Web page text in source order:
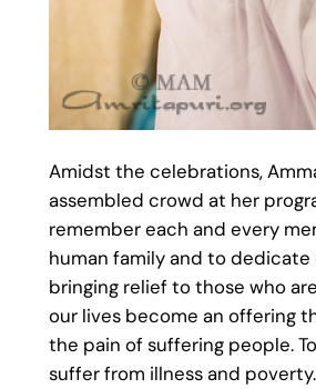
Amidst the celebrations,
assembled crowd at her
remember each and every
human family and to dedicate
bringing relief to those who
our lives become an offering
the pain of suffering people.
suffer from illness and